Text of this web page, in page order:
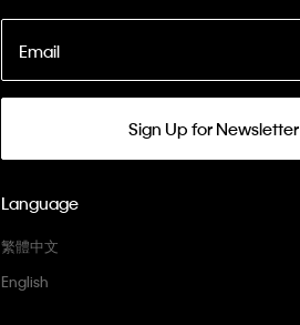
Email
Sign Up for Newsletter
Language
繁體中文
English